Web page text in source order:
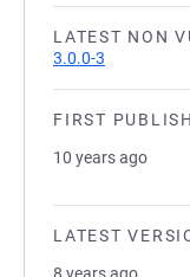
LATEST NON
3.0.0-3
FIRST
10 years ago
LATEST